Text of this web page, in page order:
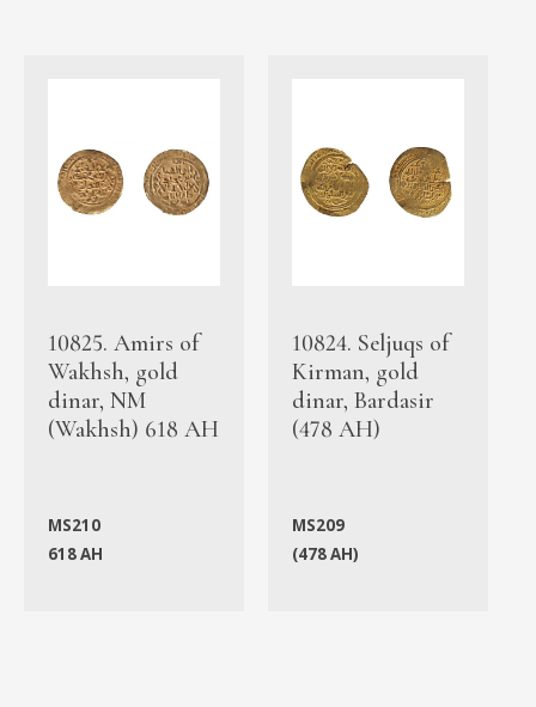
10825. Amirs of
Wakhsh, gold
dinar, NM
(Wakhsh) 618 AH
MS210
618 AH
10824. Seljuqs of
Kirman, gold
dinar, Bardasir
(478 AH)
MS209
(478 AH)